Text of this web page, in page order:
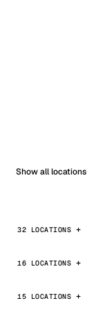
Show all locations
32 LOCATIONS
16 LOCATIONS
15 LOCATIONS